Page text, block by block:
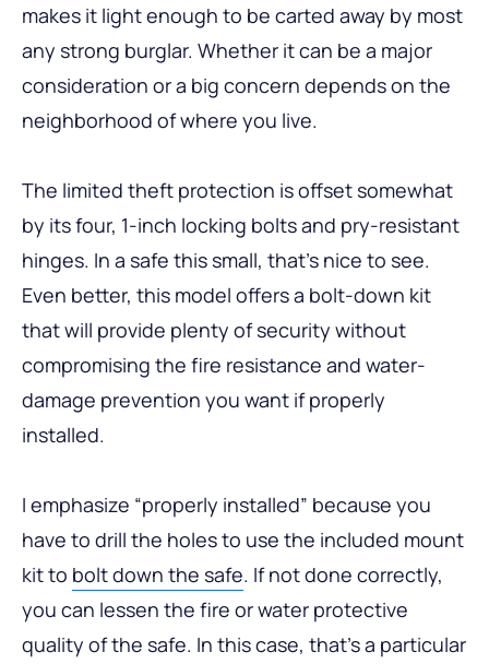
makes it light enough to be carted away by most
any strong burglar. Whether it can be a major
consideration or a big concern depends on the
neighborhood of where you live.
The limited theft protection is offset somewhat
by its four, 1-inch locking bolts and pry-resistant
hinges. In a safe this small, that’s nice to see.
Even better, this model offers a bolt-down kit
that will provide plenty of security without
compromising the fire resistance and water-
damage prevention you want if properly
installed.
I emphasize “properly installed” because you
have to drill the holes to use the included mount
kit to bolt down the safe. If not done correctly,
you can lessen the fire or water protective
quality of the safe. In this case, that’s a particular